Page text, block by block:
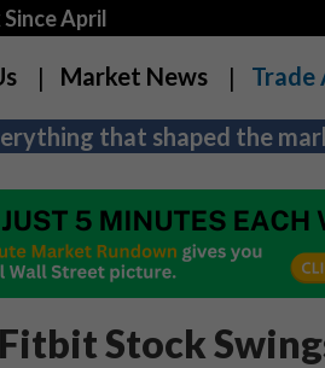
April
Market News Trade
that shaped the
Stock